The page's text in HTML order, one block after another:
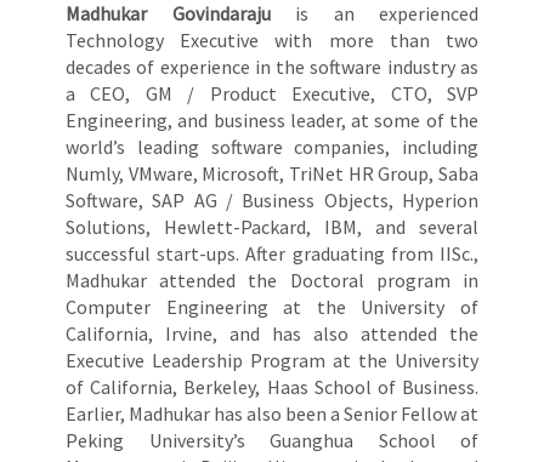
Madhukar Govindarajuis an experienced
Technology Executive with more than two
decades of experience in the software industry as
a CEO, GM / Product Executive, CTO, SVP
Engineering, and business leader, at some of the
world’s leading software companies, including
Numly, VMware, Microsoft, TriNet HR Group, Saba
Software, SAP AG / Business Objects, Hyperion
Solutions, Hewlett-Packard, IBM, and several
successful start-ups. After graduating from IISc.,
Madhukar attended the Doctoral program in
Computer Engineering at the University of
California, Irvine, and has also attended the
Executive Leadership Program at the University
of California, Berkeley, Haas School of Business.
Earlier, Madhukar has also been a Senior Fellow at
Peking University’s Guanghua School of